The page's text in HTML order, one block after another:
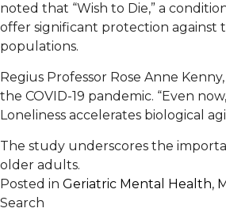
noted that “Wish to Die,” a
offer significant protection against
populations.
Regius Professor Rose Anne
the COVID-19 pandemic. “Even
Loneliness accelerates biological
The study underscores the
older adults.
Posted in Geriatric Mental Health,
Search